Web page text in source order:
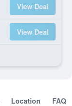
View Deal
View Deal
Location FAQ